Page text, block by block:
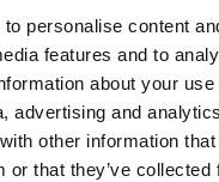
personalise content
features and to
about your
advertising and
other information that
or that they’ve